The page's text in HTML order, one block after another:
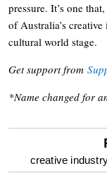
pressure. It’s one
of Australia’s
cultural world stage.
Get support from
*Name changed for
optional
creative